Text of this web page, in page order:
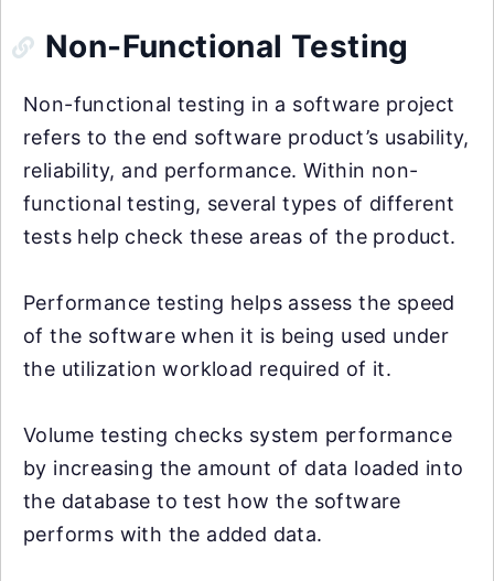
Non-Functional Testing
Non-functional testing in a software project
refers to the end software product’s usability,
reliability, and performance. Within non-
functional testing, several types of different
tests help check these areas of the product.
Performance testing helps assess the speed
of the software when it is being used under
the utilization workload required of it.
Volume testing checks system performance
by increasing the amount of data loaded into
the database to test how the software
performs with the added data.